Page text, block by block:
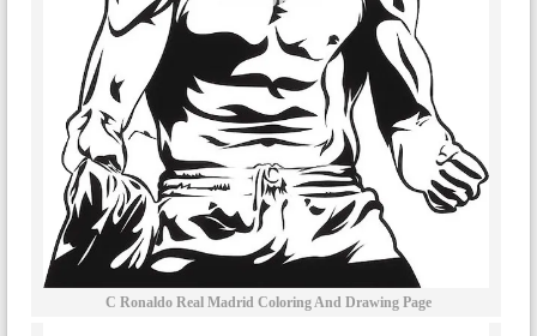
C Ronaldo Real Madrid Coloring And Drawing Page